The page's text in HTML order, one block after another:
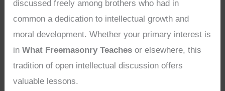
discussed freely among brothers who had in
common a dedication to intellectual growth and
moral development. Whether your primary interest is
inWhat Freemasonry Teaches or elsewhere, this
tradition of open intellectual discussion offers
valuable lessons.